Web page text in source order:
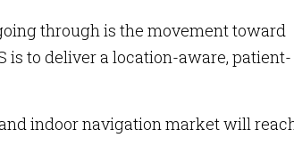
through is the movement toward
is to deliver a location-aware, patient-
indoor navigation market will